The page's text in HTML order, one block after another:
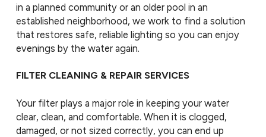
in a planned community or an older pool in an
established neighborhood, we work to find a solution
that restores safe, reliable lighting so you can enjoy
evenings by the water again.
FILTER CLEANING & REPAIR SERVICES
Your filter plays a major role in keeping your water
clear, clean, and comfortable. When it is clogged,
damaged, or not sized correctly, you can end up